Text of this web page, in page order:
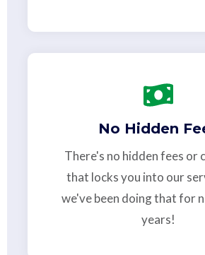
No Hidden
There's no hidden fees or
that locks you into our
we've been doing that for
years!